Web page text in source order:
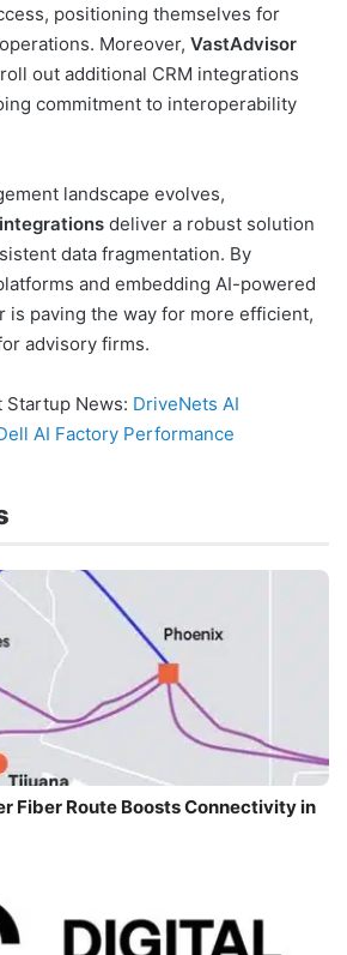
positioning themselves for
Moreover, VastAdvisor
out additional CRM integrations
commitment to interoperability
landscape evolves,
deliver a robust solution
data fragmentation. By
and embedding AI-powered
is paving the way for more efficient,
advisory firms.
Startup News: DriveNets AI
AI Factory Performance
Fiber Route Boosts Connectivity in